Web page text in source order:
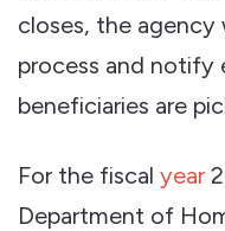
closes, the
process and notify
beneficiaries are
For the fiscal year
Department of